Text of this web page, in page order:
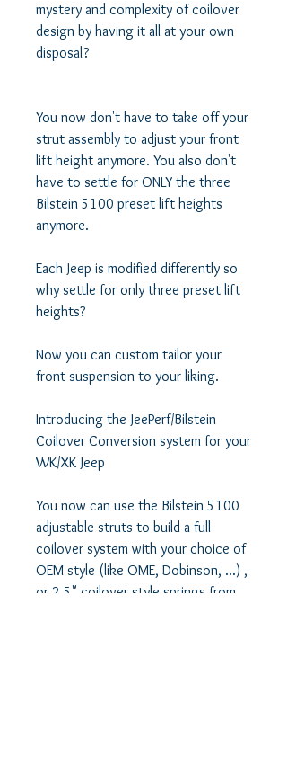
mystery and complexity of coilover
design by having it all at your own
disposal?
You now don't have to take off your
strut assembly to adjust your front
lift height anymore. You also don't
have to settle for ONLY the three
Bilstein 5100 preset lift heights
anymore.
Each Jeep is modified differently so
why settle for only three preset lift
heights?
Now you can custom tailor your
front suspension to your liking.
Introducing the JeePerf/Bilstein
Coilover Conversion system for your
WK/XK Jeep
You now can use the Bilstein 5100
adjustable struts to build a full
coilover system with your choice of
OEM style (like OME, Dobinson, ...) ,
or 2.5" coilover style springs from